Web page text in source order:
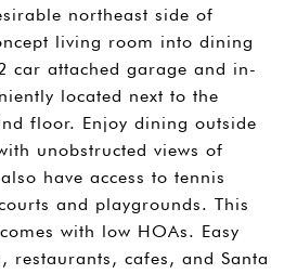
northeast side of
living room into dining
car attached garage and in-
located next to the
floor. Enjoy dining outside
unobstructed views of
have access to tennis
and playgrounds. This
with low HOAs. Easy
restaurants, cafes, and Santa